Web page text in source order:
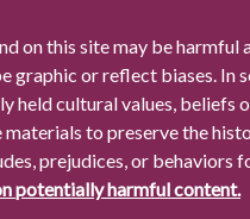
on this site may be harmful
graphic or reflect biases. In
held cultural values, beliefs
to preserve the
prejudices, or behaviors
potentially harmful content.